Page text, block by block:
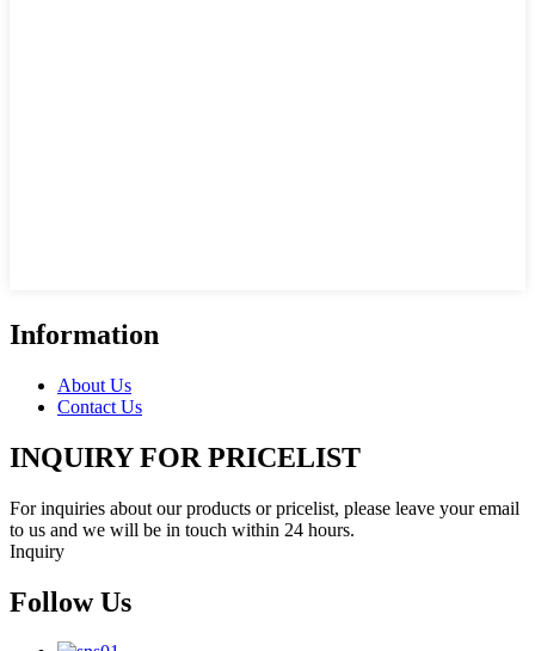
Information
About Us
Contact Us
INQUIRY FOR PRICELIST
For inquiries about our products or pricelist, please leave your email
to us and we will be in touch within 24 hours.
Inquiry
Follow Us